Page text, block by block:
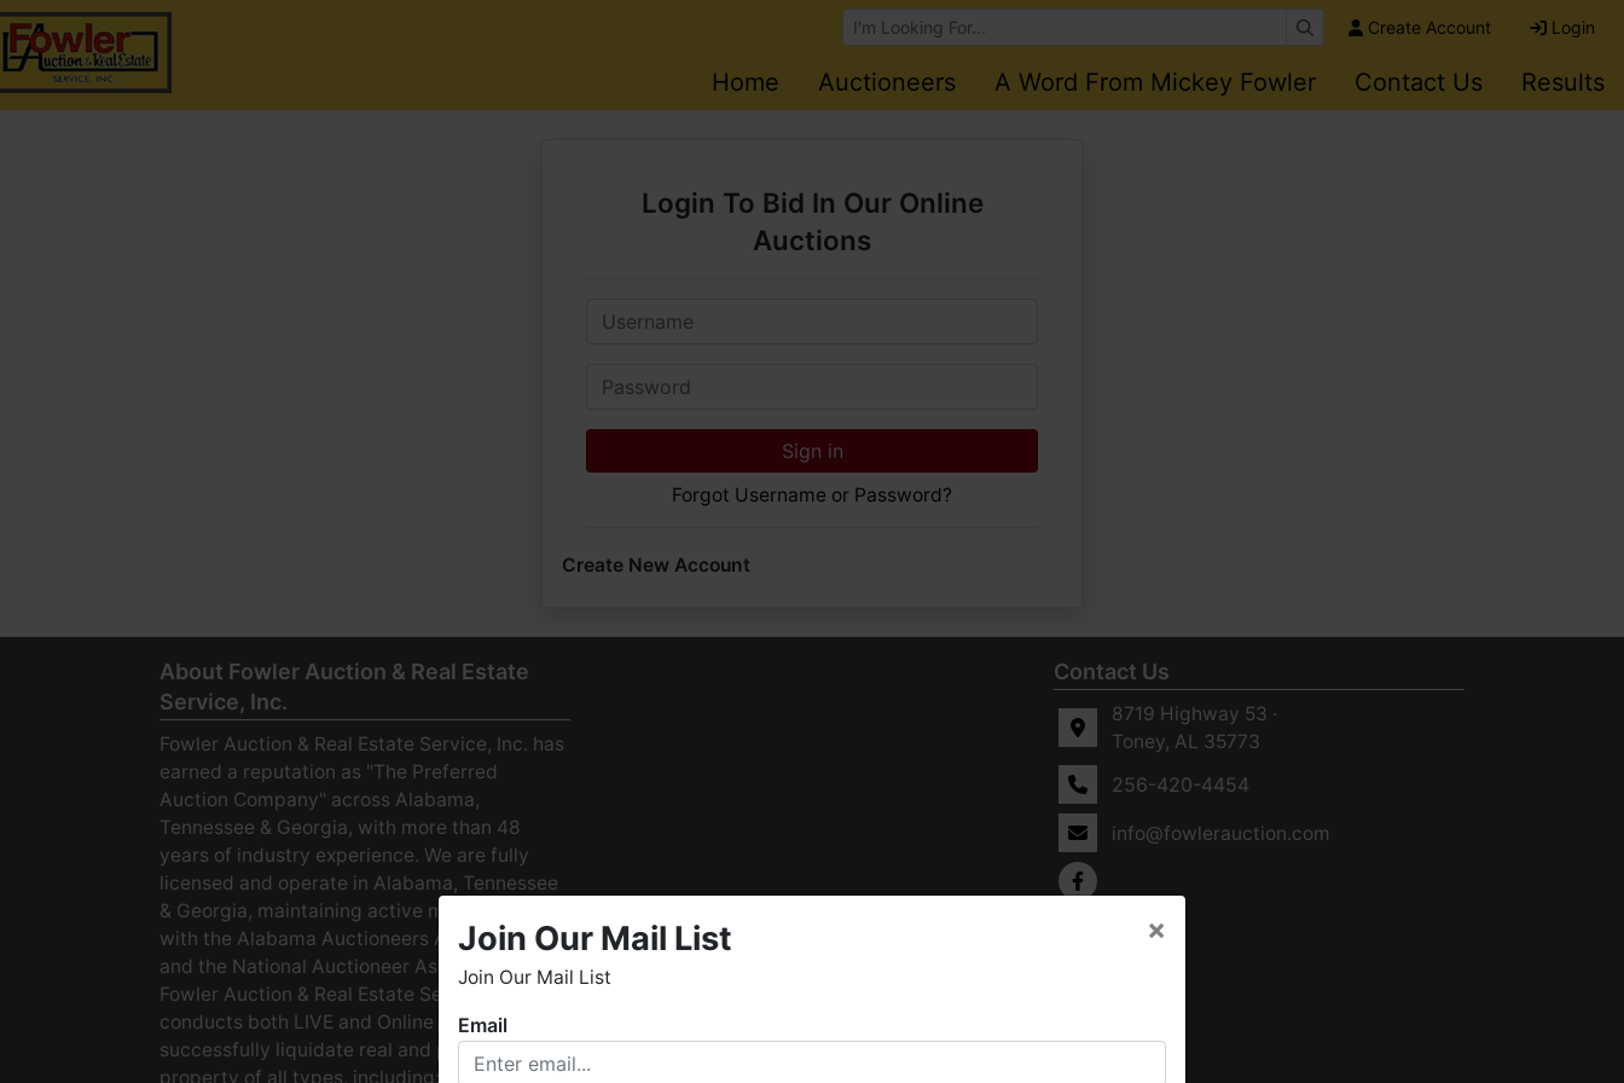
Browse Auctions Create Account Login
Home Auctioneers A Word From Mickey Fowler Contact Us Results
Login To Bid In Our Online
Auctions
Email
Password
Sign in
Forgot Username or Password?
Create New Account
About Fowler Auction & Real Estate
Service, Inc.
Fowler Auction & Real Estate Service, Inc. has
earned a reputation as "The Preferred
Auction Company" across Alabama,
Tennessee & Georgia, with more than 48
years of industry experience. We are fully
licensed and operate in Alabama, Tennessee
& Georgia, maintaining active memberships
with the Alabama Auctioneers Association
and the National Auctioneer Association.
Fowler Auction & Real Estate Service
conducts both LIVE and Online Auctions to
successfully liquidate real and personal
property of all types, including: · Starter
Contact Us
8719 Highway 53 ·
Toney, AL 35773
256-420-4454
info@fowlerauction.com
hope you enjoy your visit with us.
Join Our Mail List
Join Our Mail List
×
Email